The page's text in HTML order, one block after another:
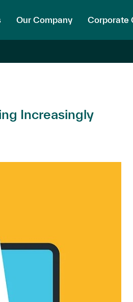
Our Company Corporate
Increasingly